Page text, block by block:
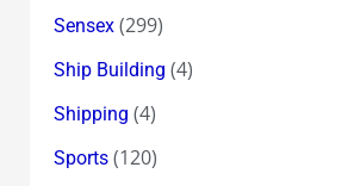
Sensex(299)
Ship Building (4)
Shipping (4)
Sports(120)